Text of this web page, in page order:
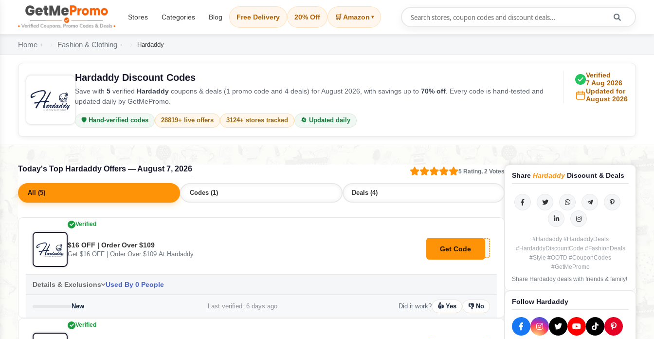
Stores Categories Blog Free Delivery 20% Off 🛒 Amazon ▾
Home Fashion & Clothing Hardaddy
Hardaddy Discount Codes
Save with 5 verified Hardaddy coupons & deals (1 promo code and 4 deals) for August 2026, with savings up to 70% off . Every code is hand-tested and
updated daily by GetMePromo.
Verified
7 Aug 2026
Updated for
August 2026
🛡️ Hand-verified codes 28819+ live offers 3124+ stores tracked 🔄 Updated daily
Today's Top Hardaddy Offers — August 7, 2026 5 Rating, 2 Votes
All (5) Codes (1) Deals (4)
Verified
$16 OFF | Order Over $109
Get $16 OFF | Order Over $109 At Hardaddy
Get Code
**M16
Details & Exclusions Used By 0 People
New Last verified: 6 days ago Did it work? 👍 Yes 👎 No
Verified
Share HardaddyDiscount & Deals
#Hardaddy #HardaddyDeals
#HardaddyDiscountCode #FashionDeals
#Style #OOTD #CouponCodes
#GetMePromo
Share Hardaddy deals with friends & family!
Follow Hardaddy